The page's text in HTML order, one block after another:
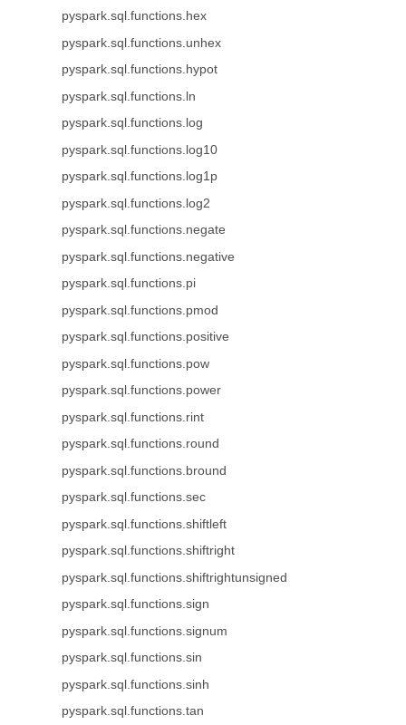
pyspark.sql.functions.hex
pyspark.sql.functions.unhex
pyspark.sql.functions.hypot
pyspark.sql.functions.ln
pyspark.sql.functions.log
pyspark.sql.functions.log10
pyspark.sql.functions.log1p
pyspark.sql.functions.log2
pyspark.sql.functions.negate
pyspark.sql.functions.negative
pyspark.sql.functions.pi
pyspark.sql.functions.pmod
pyspark.sql.functions.positive
pyspark.sql.functions.pow
pyspark.sql.functions.power
pyspark.sql.functions.rint
pyspark.sql.functions.round
pyspark.sql.functions.bround
pyspark.sql.functions.sec
pyspark.sql.functions.shiftleft
pyspark.sql.functions.shiftright
pyspark.sql.functions.shiftrightunsigned
pyspark.sql.functions.sign
pyspark.sql.functions.signum
pyspark.sql.functions.sin
pyspark.sql.functions.sinh
pyspark.sql.functions.tan